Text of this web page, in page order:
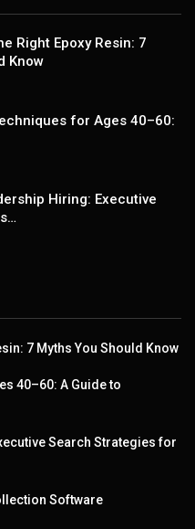
Right Epoxy Resin: 7
Know
for Ages 40–60:
Hiring: Executive
7 Myths You Should Know
40–60: A Guide to
Search Strategies for
Software